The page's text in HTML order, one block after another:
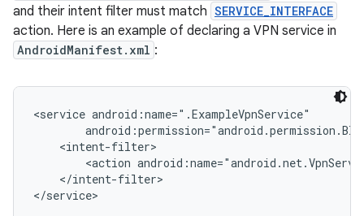
and their intent filter must match SERVICE_INTERFACE
action. Here is an example of declaring a VPN service in
AndroidManifest.xml :
<service android:name=".ExampleVpnService"
    <intent-filter>
<action
    </intent-filter>
</service>